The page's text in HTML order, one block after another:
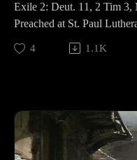
Exile 2: Deut. 11, 2 Tim 3,
Preached at St. Paul
Find more info here:
Buy Echo: https://amzn.to/
Support me:
4 1.1K